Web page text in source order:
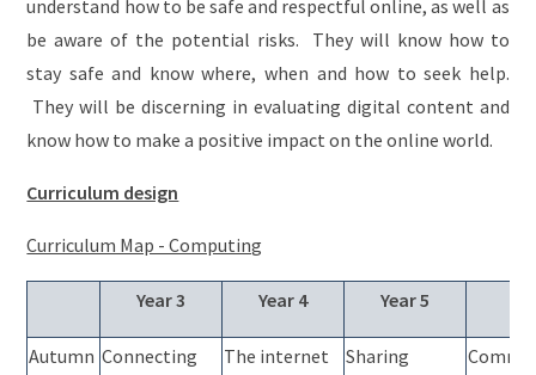
understand how to be safe and respectful online, as well as
be aware of the potential risks. They will know how to
stay safe and know where, when and how to seek help.
They will be discerning in evaluating digital content and
know how to make a positive impact on the online world.
Curriculum design
Curriculum Map - Computing
Year 3 Year 4 Year 5
Autumn Connecting
The internet
Sharing